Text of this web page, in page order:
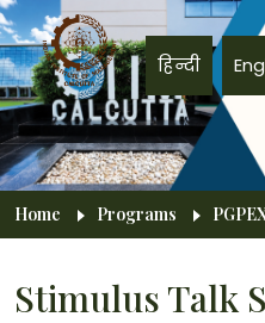
Skip to main content
हिन्दी
Breadcrumb
Home Programs
Stimulus Talk